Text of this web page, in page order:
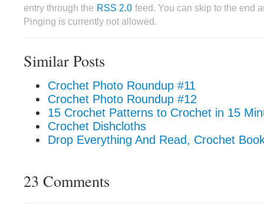
entry through the RSS 2.0 feed. You can skip to the end
Pinging is currently not allowed.
Similar Posts
Crochet Photo Roundup #11
Crochet Photo Roundup #12
15 Crochet Patterns to Crochet in 15
Crochet Dishcloths
Drop Everything And Read, Crochet
23 Comments